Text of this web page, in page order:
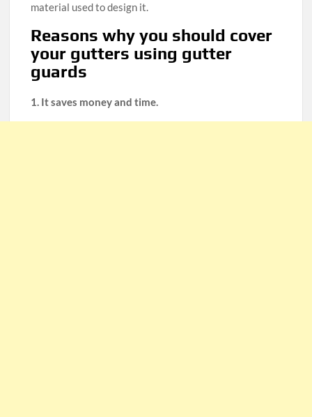
material used to design it.
Reasons why you should cover
your gutters using gutter
guards
1. It saves money and time.